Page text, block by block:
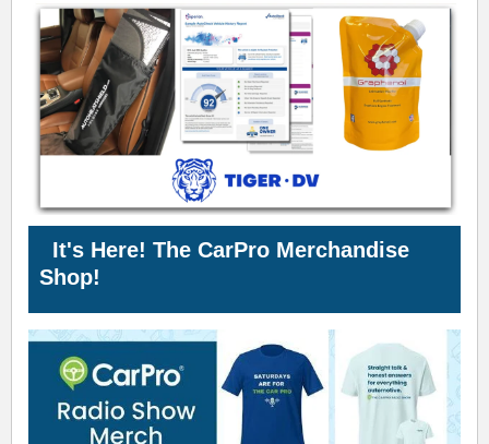
It's Here! The CarPro Merchandise
Shop!